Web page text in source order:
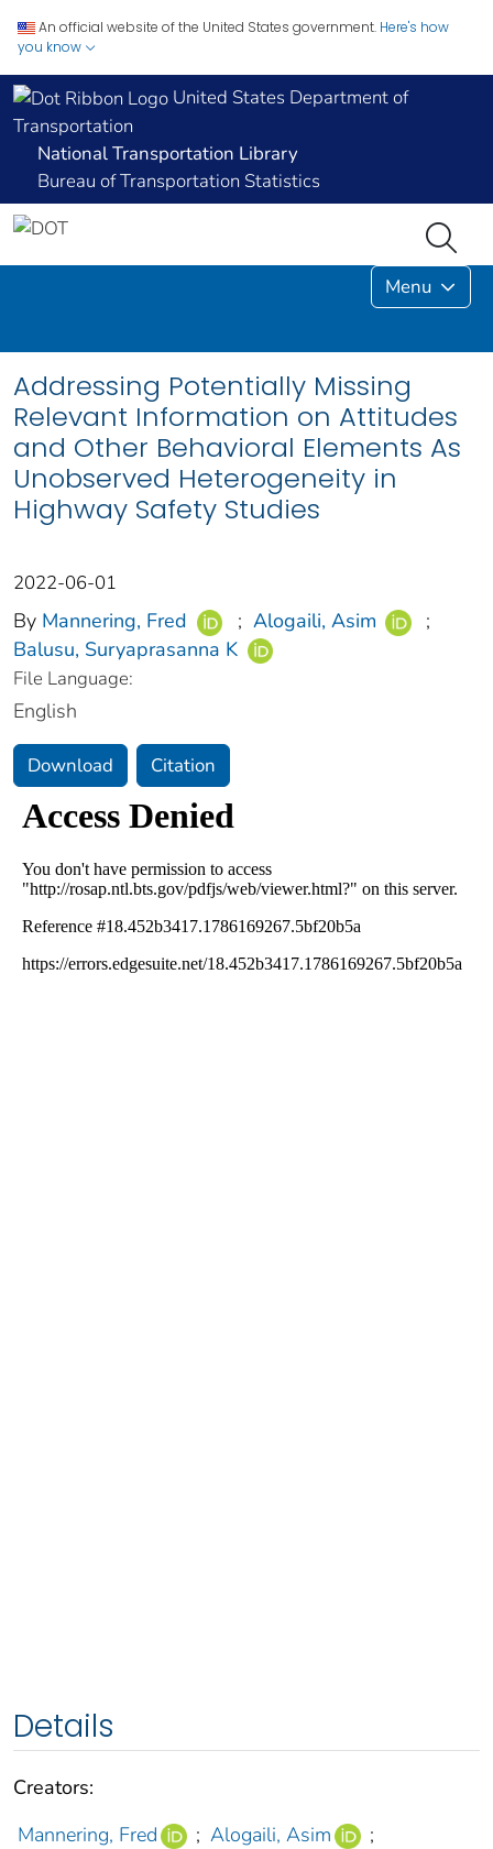
An official website of the United States government. Here's how
you know
United States Department of
Transportation
National Transportation Library
Bureau of Transportation Statistics
Menu
Addressing Potentially Missing
Relevant Information on Attitudes
and Other Behavioral Elements As
Unobserved Heterogeneity in
Highway Safety Studies
2022-06-01
By Mannering, Fred ; Alogaili, Asim
;
Balusu, Suryaprasanna K
File Language:
English
Download Citation
Details
Creators:
Mannering, Fred
; Alogaili, Asim
;